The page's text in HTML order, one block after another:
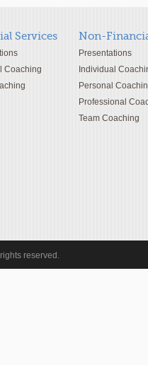
Services
Coaching
Non-
Presentations
Individual
Personal
Professional
Team Coaching
reserved.